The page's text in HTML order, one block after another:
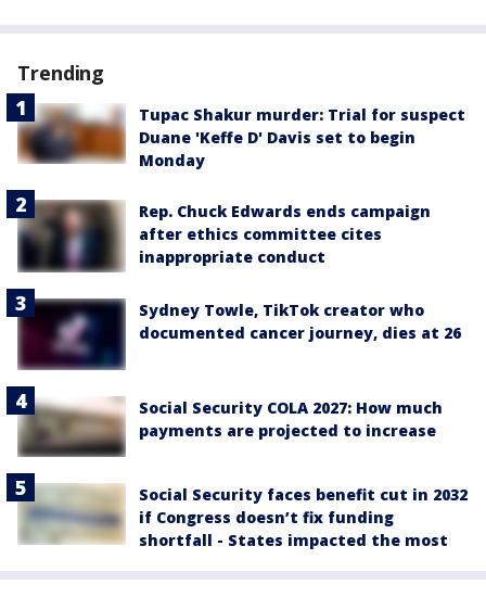
Trending
Tupac Shakur murder: Trial for suspect
Duane 'Keffe D' Davis set to begin
Monday
Rep. Chuck Edwards ends campaign
after ethics committee cites
inappropriate conduct
Sydney Towle, TikTok creator who
documented cancer journey, dies at 26
Social Security COLA 2027: How much
payments are projected to increase
Social Security faces benefit cut in 2032
if Congress doesn’t fix funding
shortfall - States impacted the most